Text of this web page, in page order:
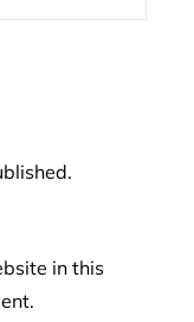
in this